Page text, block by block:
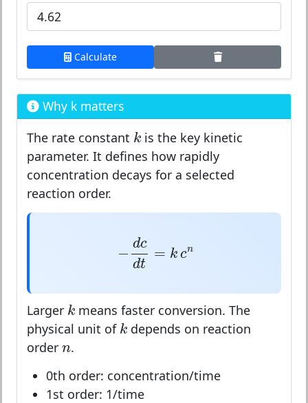
Calculate
Why k matters
The rate constant k
kis the key kinetic
parameter. It defines how rapidly
concentration decays for a selected
reaction order.
dc
−dcd t= kcn
Larger k
kmeans faster conversion. The
physical unit of k
kdepends on reaction
order n
n.
0th order: concentration/time
1st order: 1/time